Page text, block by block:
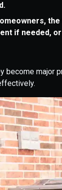
if needed,
become major